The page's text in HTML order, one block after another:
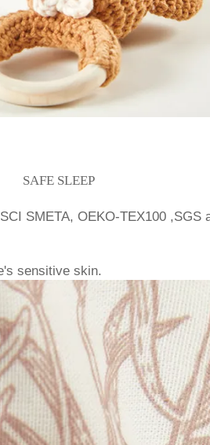
SAFE SLEEP
SMETA, OEKO-TEX100 ,SGS
sensitive skin.